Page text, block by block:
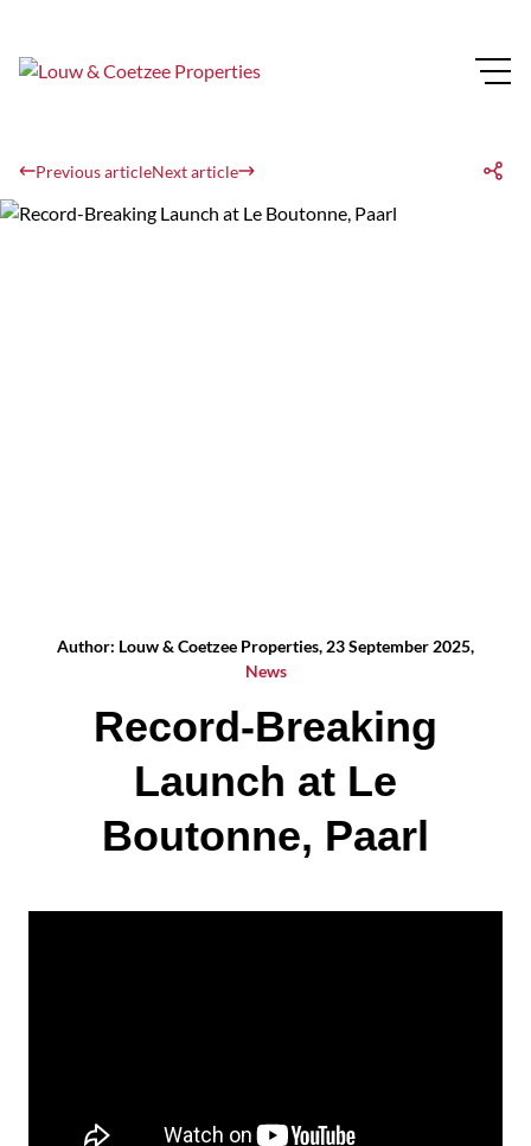
Previous articleNext article
Author: Louw & Coetzee Properties, 23 September 2025,
News
Record-Breaking
Launch at Le
Boutonne, Paarl